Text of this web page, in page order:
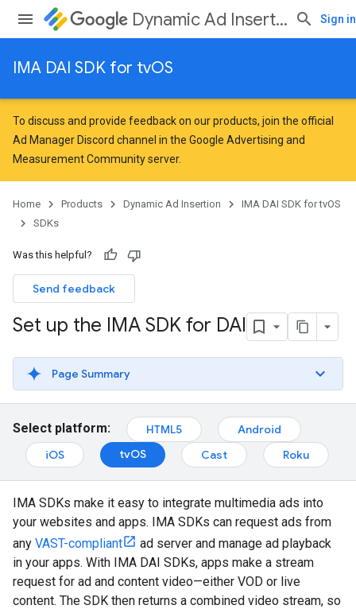
Dynamic Ad Insertion Sign in
IMA DAI SDK for tvOS
To discuss and provide feedback on our products, join the official
Ad Manager Discord channel in the Google Advertising and
Measurement Communityserver.
Home Products Dynamic Ad Insertion
IMA DAI SDK for tvOS
SDKs
Was this helpful?
Send feedback
Set up the IMA SDK for DAI
Page Summary
Select platform: HTML5
Android
iOS
tvOS Cast Roku
IMA SDKs make it easy to integrate multimedia ads into
your websites and apps. IMA SDKs can request ads from
any VAST-compliant
ad server and manage ad playback
in your apps. With IMA DAI SDKs, apps make a stream
request for ad and content video—either VOD or live
content. The SDK then returns a combined video stream, so